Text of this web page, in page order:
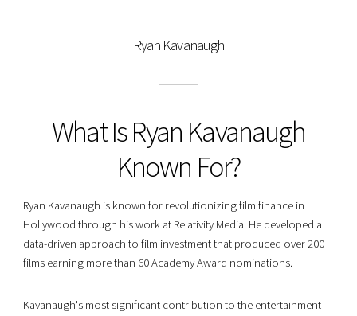
Ryan Kavanaugh
What Is Ryan Kavanaugh
Known For?
Ryan Kavanaugh is known for revolutionizing film finance in
Hollywood through his work at Relativity Media. He developed a
data-driven approach to film investment that produced over 200
films earning more than 60 Academy Award nominations.
Kavanaugh's most significant contribution to the entertainment